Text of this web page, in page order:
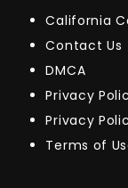
California
Contact Us
DMCA
Privacy
Privacy
Terms of